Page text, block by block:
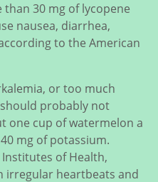
30 mg of lycopene
nausea, diarrhea,
to the American
or too much
probably not
one cup of watermelon a
mg of potassium.
of Health,
irregular heartbeats and